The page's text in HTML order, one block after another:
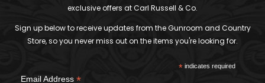
exclusive offers at Carl Russell & Co.
Sign up below to receive updates from the Gunroom and Country
Store, so you never miss out on the items you're looking for.
*indicates required
Email Address *